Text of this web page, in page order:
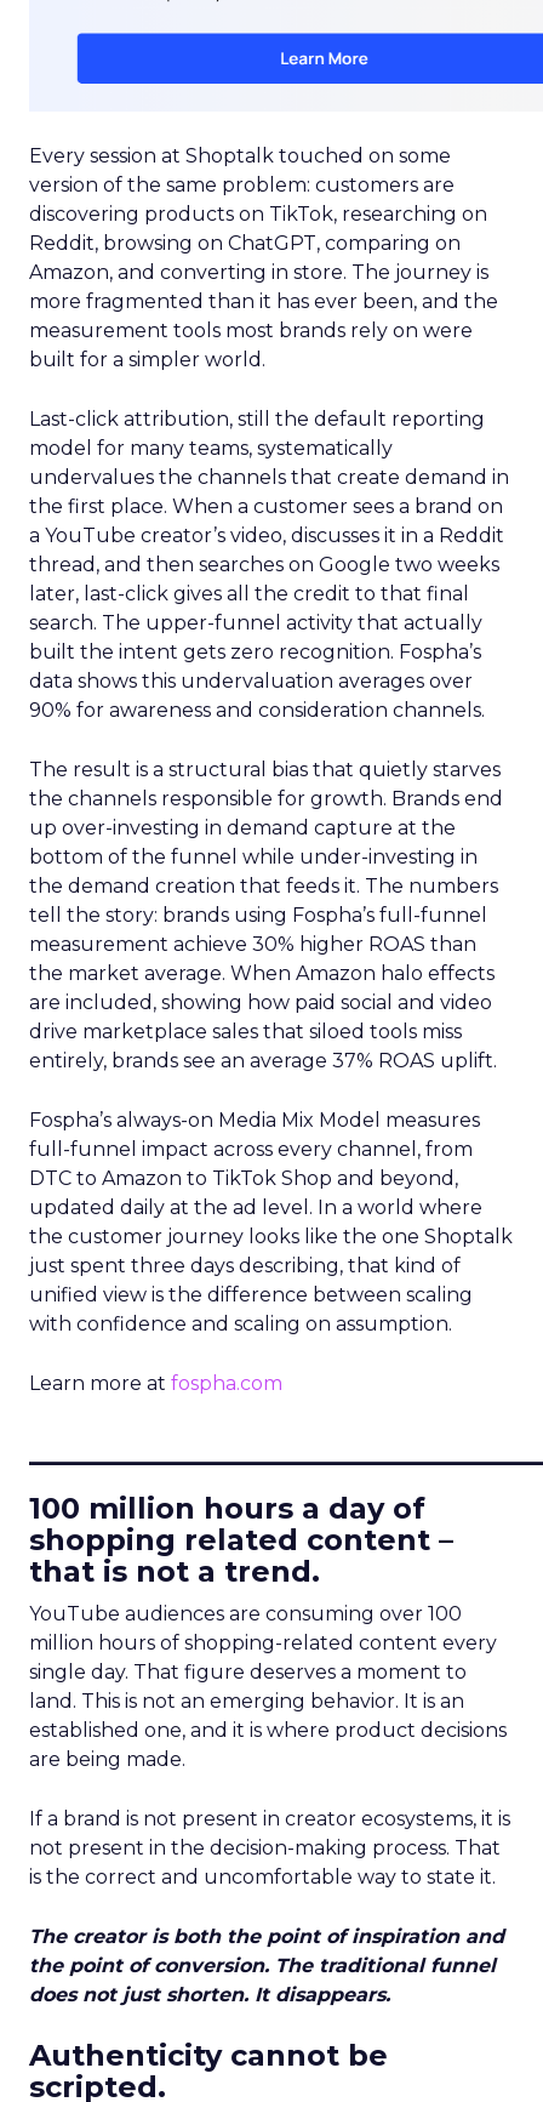
Every session at Shoptalk touched on some
version of the same problem: customers are
discovering products on TikTok, researching on
Reddit, browsing on ChatGPT, comparing on
Amazon, and converting in store. The journey is
more fragmented than it has ever been, and the
measurement tools most brands rely on were
built for a simpler world.
Last-click attribution, still the default reporting
model for many teams, systematically
undervalues the channels that create demand in
the first place. When a customer sees a brand on
a YouTube creator’s video, discusses it in a Reddit
thread, and then searches on Google two weeks
later, last-click gives all the credit to that final
search. The upper-funnel activity that actually
built the intent gets zero recognition. Fospha’s
data shows this undervaluation averages over
90% for awareness and consideration channels.
The result is a structural bias that quietly starves
the channels responsible for growth. Brands end
up over-investing in demand capture at the
bottom of the funnel while under-investing in
the demand creation that feeds it. The numbers
tell the story: brands using Fospha’s full-funnel
measurement achieve 30% higher ROAS than
the market average. When Amazon halo effects
are included, showing how paid social and video
drive marketplace sales that siloed tools miss
entirely, brands see an average 37% ROAS uplift.
Fospha’s always-on Media Mix Model measures
full-funnel impact across every channel, from
DTC to Amazon to TikTok Shop and beyond,
updated daily at the ad level. In a world where
the customer journey looks like the one Shoptalk
just spent three days describing, that kind of
unified view is the difference between scaling
with confidence and scaling on assumption.
Learn more at fospha.com
100 million hours a day of
shopping related content –
that is not a trend.
YouTube audiences are consuming over 100
million hours of shopping-related content every
single day. That figure deserves a moment to
land. This is not an emerging behavior. It is an
established one, and it is where product decisions
are being made.
If a brand is not present in creator ecosystems, it is
not present in the decision-making process. That
is the correct and uncomfortable way to state it.
The creator is both the point of inspiration and
the point of conversion. The traditional funnel
does not just shorten. It disappears.
Authenticity cannot be
scripted.